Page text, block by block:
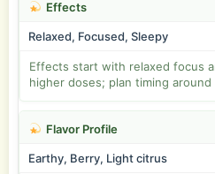
Effects
Relaxed, Focused, Sleepy
Effects start with relaxed focus
higher doses; plan timing around
Flavor Profile
Earthy, Berry, Light citrus